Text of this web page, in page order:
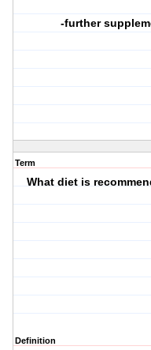
-further
Term
What diet is
Definition